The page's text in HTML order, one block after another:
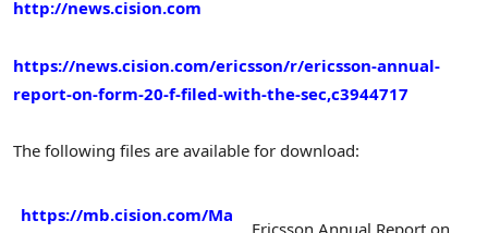
http://news.cision.com
https://news.cision.com/ericsson/r/ericsson-annual-
report-on-form-20-f-filed-with-the-sec,c3944717
The following files are available for download:
https://mb.cision.com/Ma